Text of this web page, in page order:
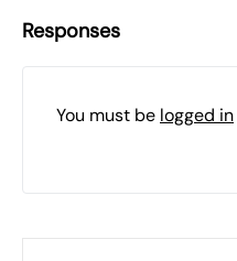
Responses
You must be logged in